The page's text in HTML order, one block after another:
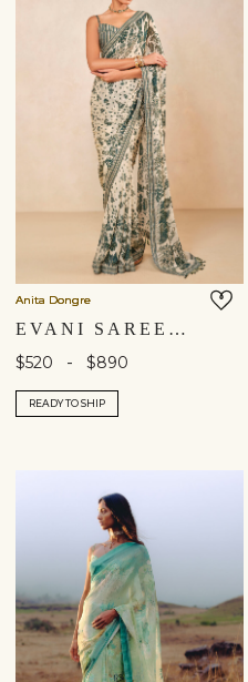
Anita Dongre
EVANI SAREE - BEIGE
$520 - $890
READY TO SHIP